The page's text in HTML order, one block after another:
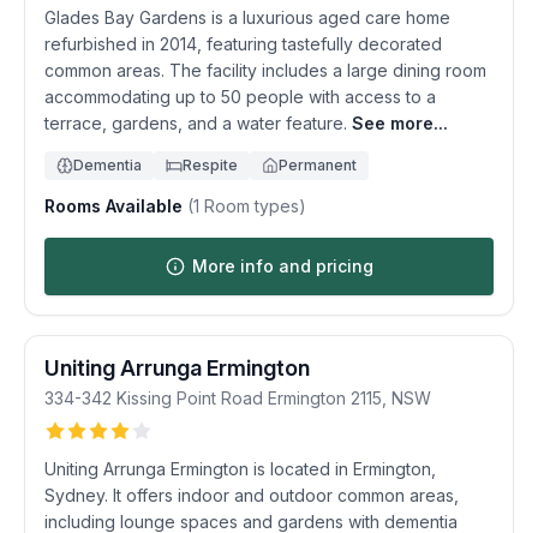
Glades Bay Gardens is a luxurious aged care home
refurbished in 2014, featuring tastefully decorated
common areas. The facility includes a large dining room
accommodating up to 50 people with access to a
terrace, gardens, and a water feature. See more...
Dementia Respite Permanent
Rooms Available (1 Room types)
More info and pricing
Uniting Arrunga Ermington
334-342 Kissing Point Road Ermington 2115 NSW
Uniting Arrunga Ermington is located in Ermington,
Sydney. It offers indoor and outdoor common areas,
including lounge spaces and gardens with dementia